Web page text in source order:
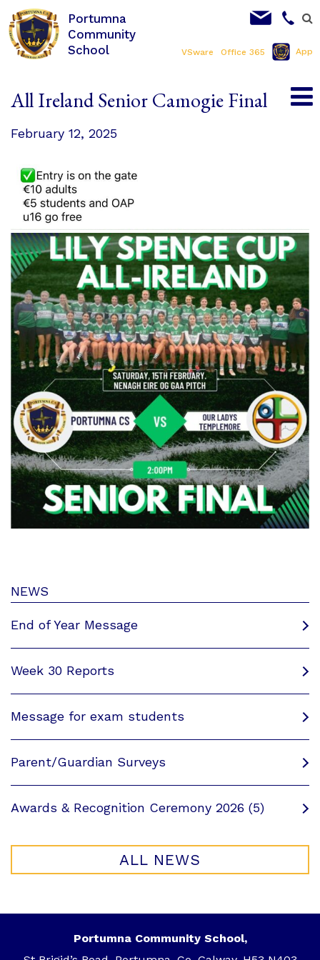
VSware Office 365 App
Portumna
Community
School
NEWS
End of Year Message
Week 30 Reports
Message for exam students
Parent/Guardian Surveys
Awards & Recognition Ceremony 2026 (5)
ALL NEWS
All Ireland Senior Camogie Final
February 12, 2025
Portumna Community School,